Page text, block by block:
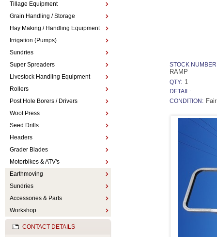
STOCK
RAMP
QTY: 1
DETAIL:
CONDITION: Fair
Tillage Equipment
Grain Handling / Storage
Hay Making / Handling Equipment
Irrigation (Pumps)
Sundries
Super Spreaders
Livestock Handling Equipment
Rollers
Post Hole Borers / Drivers
Wool Press
Seed Drills
Headers
Grader Blades
Motorbikes & ATV's
Earthmoving
Sundries
Accessories & Parts
Workshop
CONTACT DETAILS